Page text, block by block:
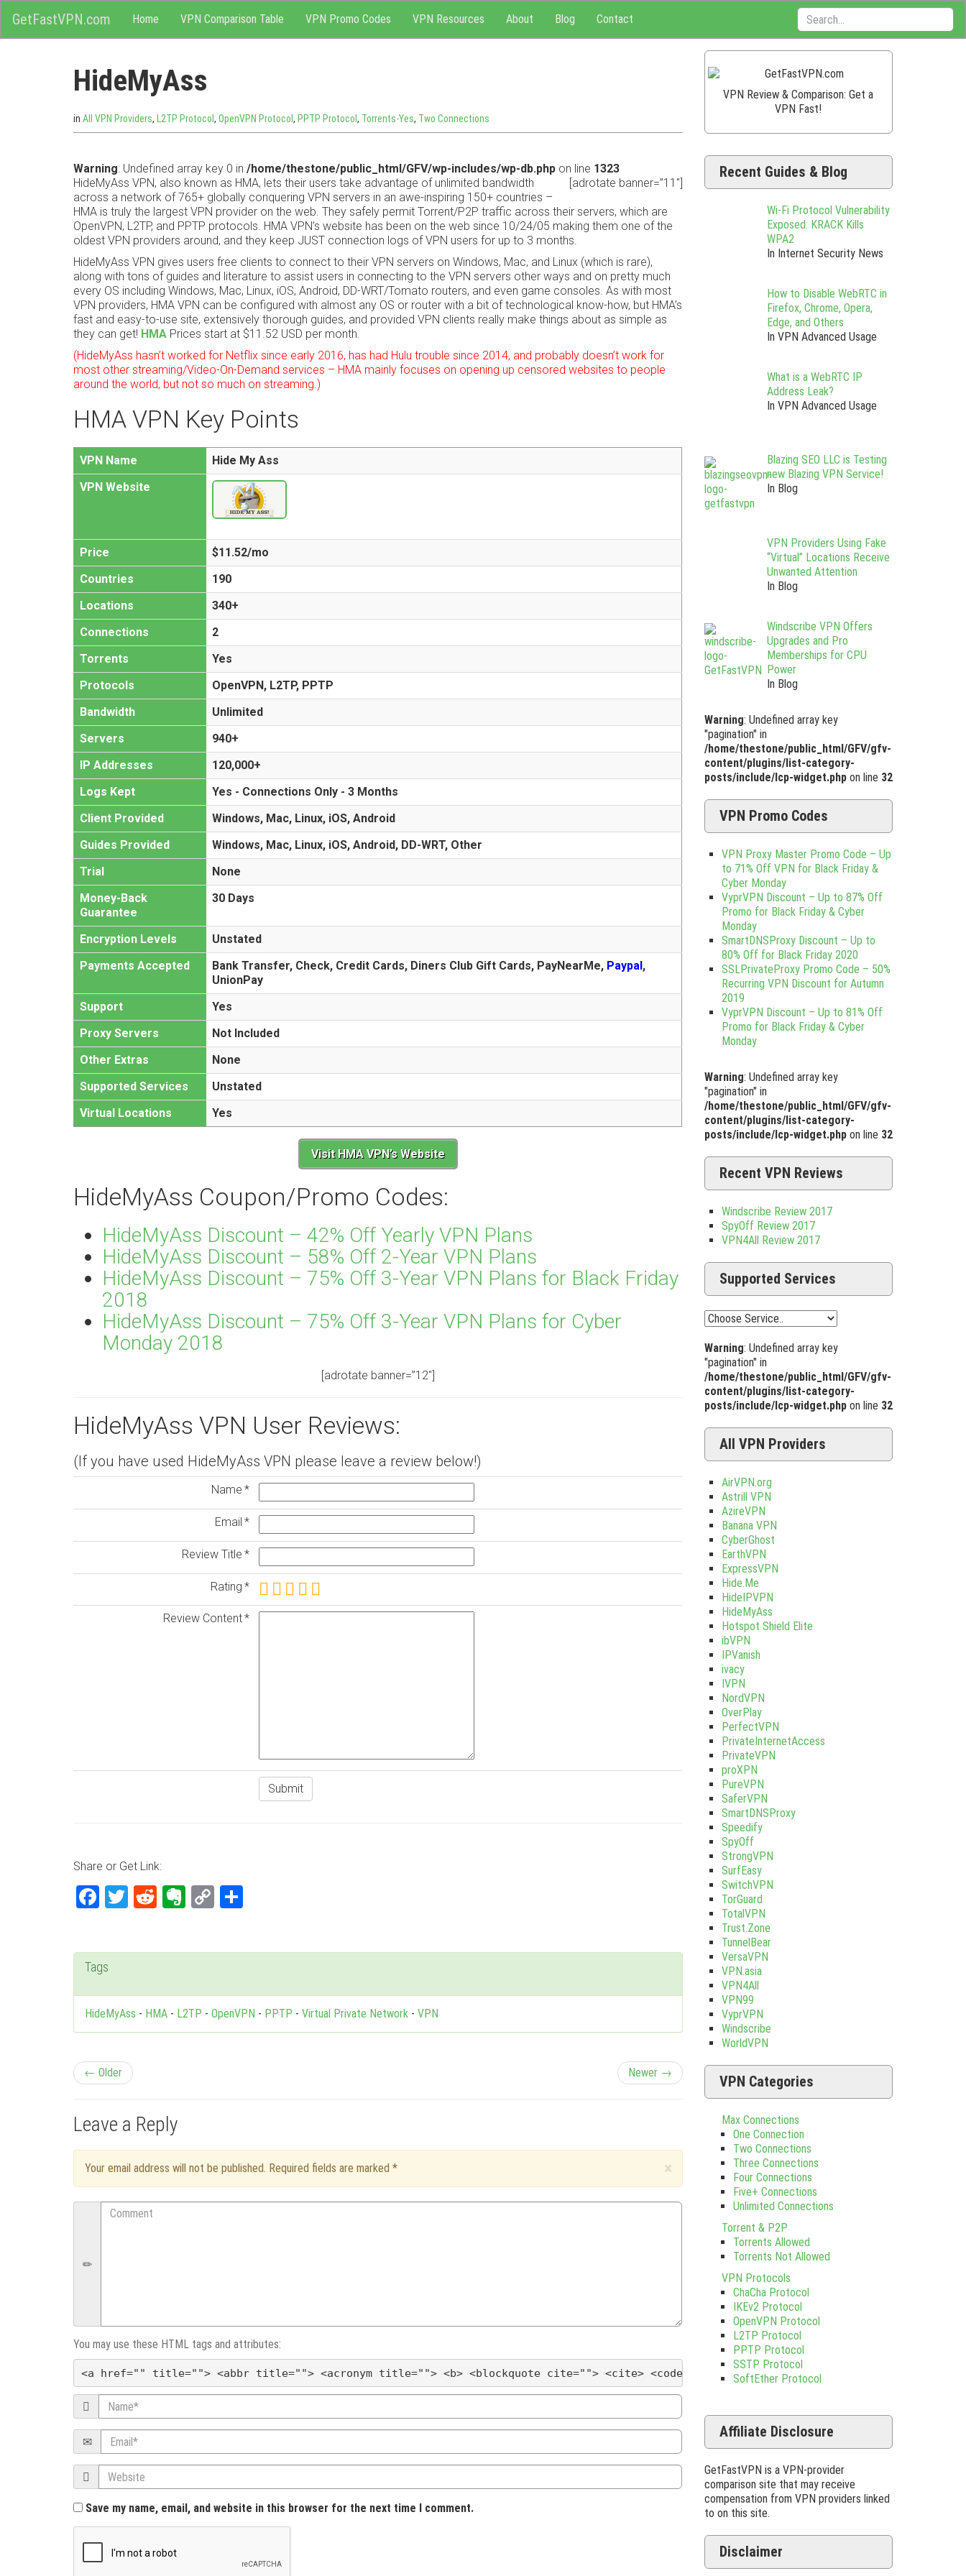
GetFastVPN.com
M
e
content
Home VPN Comparison Table VPN Promo Codes VPN Resources About Blog Contact Search:
HideMyAss
in All VPN Providers, L2TP Protocol , OpenVPN Protocol , PPTP Protocol , Torrents-Yes, Two Connections
Warning: Undefined array key 0 in /home/thestone/public_html/GFV/wp-includes/wp-db.php on line 1323
[adrotate banner=”11″]
HideMyAss VPN, also known as HMA, lets their users take advantage of unlimited bandwidth
across a network of 765+ globally conquering VPN servers in an awe-inspiring 150+ countries –
HMA is truly the largest VPN provider on the web. They safely permit Torrent/P2P traffic across their servers, which are
OpenVPN, L2TP, and PPTP protocols. HMA VPN’s website has been on the web since 10/24/05 making them one of the
oldest VPN providers around, and they keep JUST connection logs of VPN users for up to 3 months.
HideMyAss VPN gives users free clients to connect to their VPN servers on Windows, Mac, and Linux (which is rare),
along with tons of guides and literature to assist users in connecting to the VPN servers other ways and on pretty much
every OS including Windows, Mac, Linux, iOS, Android, DD-WRT/Tomato routers, and even game consoles. As with most
VPN providers, HMA VPN can be configured with almost any OS or router with a bit of technological know-how, but HMA’s
fast and easy-to-use site, extensively thorough guides, and provided VPN clients really make things about as simple as
they can get! HMA Prices start at $11.52 USD per month.
(HideMyAss hasn’t worked for Netflix since early 2016, has had Hulu trouble since 2014, and probably doesn’t work for
most other streaming/Video-On-Demand services – HMA mainly focuses on opening up censored websites to people
around the world, but not so much on streaming.)
HMA VPN Key Points
VPN Name
Hide My Ass
VPN Website
Price
$11.52/mo
Countries
190
Locations
340+
Connections
2
Torrents
Yes
Protocols
OpenVPN, L2TP, PPTP
Bandwidth
Unlimited
Servers
940+
IP Addresses
120,000+
Logs Kept
Yes - Connections Only - 3 Months
Client Provided
Windows, Mac, Linux, iOS, Android
Guides Provided
Windows, Mac, Linux, iOS, Android, DD-WRT, Other
Trial
None
Money-Back
Guarantee
30 Days
Encryption Levels
Unstated
Payments Accepted
Bank Transfer, Check, Credit Cards, Diners Club Gift Cards, PayNearMe, Paypal,
UnionPay
Support
Yes
Proxy Servers
Not Included
Other Extras
None
Supported Services
Unstated
Virtual Locations
Yes
Visit HMA VPN’s Website
HideMyAss Coupon/Promo Codes:
HideMyAss Discount – 42% Off Yearly VPN Plans
HideMyAss Discount – 58% Off 2-Year VPN Plans
HideMyAss Discount – 75% Off 3-Year VPN Plans for Black Friday
2018
HideMyAss Discount – 75% Off 3-Year VPN Plans for Cyber
Monday 2018
[adrotate banner=”12″]
HideMyAss VPN User Reviews:
(If you have used HideMyAss VPN please leave a review below!)
Name
Email
Review Title
Rating
Review Content
Share or Get Link:
Facebook
Twitter
RedditEvernote
Copy
Tags
HideMyAss - HMA - L2TP - OpenVPN - PPTP - Virtual Private Network - VPN
P
o
s
n
v
g
a
t
i
o
n
← Older Newer →
Leave a Reply
×
Your email address will not be published. Required fields are marked *
Comment
You may use these HTML tags and attributes:
<a href="" title=""> <abbr title=""> <acronym title=""> <b> <blockquote cite=""> <cite> <code> <del datetime=""> <em> <i> <q cite="">
Name
Email
Website
Save my name, email, and website in this browser for the next time I comment.
VPN Review & Comparison: Get a
VPN Fast!
Recent Guides & Blog
Wi-Fi Protocol Vulnerability
Exposed: KRACK Kills
WPA2
In Internet Security News
How to Disable WebRTC in
Firefox, Chrome, Opera,
Edge, and Others
In VPN Advanced Usage
What is a WebRTC IP
Address Leak?
In VPN Advanced Usage
Blazing SEO LLC is Testing
new Blazing VPN Service!
In Blog
VPN Providers Using Fake
“Virtual” Locations Receive
Unwanted Attention
In Blog
Windscribe VPN Offers
Upgrades and Pro
Memberships for CPU
Power
In Blog
Warning: Undefined array key
"pagination" in
/home/thestone/public_html/GFV/gfv-
content/plugins/list-category-
posts/include/lcp-widget.phpon line 32
VPN Promo Codes
VPN Proxy Master Promo Code – Up
to 71% Off VPN for Black Friday &
Cyber Monday
VyprVPN Discount – Up to 87% Off
Promo for Black Friday & Cyber
Monday
SmartDNSProxy Discount – Up to
80% Off for Black Friday 2020
SSLPrivateProxy Promo Code – 50%
Recurring VPN Discount for Autumn
2019
VyprVPN Discount – Up to 81% Off
Promo for Black Friday & Cyber
Monday
Warning: Undefined array key
"pagination" in
/home/thestone/public_html/GFV/gfv-
content/plugins/list-category-
posts/include/lcp-widget.phpon line 32
Recent VPN Reviews
Windscribe Review 2017
SpyOff Review 2017
VPN4All Review 2017
Supported Services
Warning: Undefined array key
"pagination" in
/home/thestone/public_html/GFV/gfv-
content/plugins/list-category-
posts/include/lcp-widget.phpon line 32
All VPN Providers
AirVPN.org
Astrill VPN
AzireVPN
Banana VPN
CyberGhost
EarthVPN
ExpressVPN
Hide.Me
HideIPVPN
HideMyAss
Hotspot Shield Elite
ibVPN
IPVanish
ivacy
IVPN
NordVPN
OverPlay
PerfectVPN
PrivateInternetAccess
PrivateVPN
proXPN
PureVPN
SaferVPN
SmartDNSProxy
Speedify
SpyOff
StrongVPN
SurfEasy
SwitchVPN
TorGuard
TotalVPN
Trust.Zone
TunnelBear
VersaVPN
VPN.asia
VPN4All
VPN99
VyprVPN
Windscribe
WorldVPN
VPN Categories
Max Connections
One Connection
Two Connections
Three Connections
Four Connections
Five+ Connections
Unlimited Connections
Torrent & P2P
Torrents Allowed
Torrents Not Allowed
VPN Protocols
ChaCha Protocol
IKEv2 Protocol
OpenVPN Protocol
L2TP Protocol
PPTP Protocol
SSTP Protocol
SoftEther Protocol
Affiliate Disclosure
GetFastVPN is a VPN-provider
comparison site that may receive
compensation from VPN providers linked
to on this site.
Disclaimer